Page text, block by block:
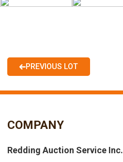
PREVIOUS LOT
COMPANY
Redding Auction Service Inc.